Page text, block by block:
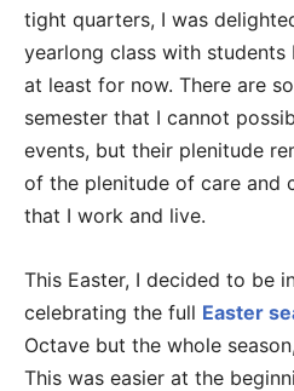
tight quarters, I was
yearlong class with
at least for now. There are
semester that I cannot
events, but their plenitude
of the plenitude of care and
that I work and live.
This Easter, I decided to be
celebrating the full Easter
Octave but the whole
This was easier at the